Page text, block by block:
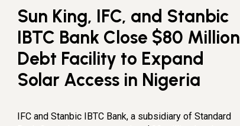
Sun King, IFC, and Stanbic
IBTC Bank Close $80 Million
Debt Facility to Expand
Solar Access in Nigeria
IFC and Stanbic IBTC Bank, a subsidiary of Standard